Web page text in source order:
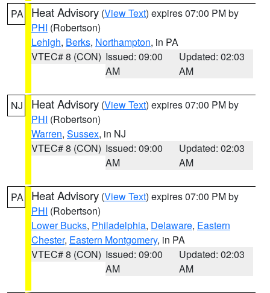
PA Heat Advisory (View Text) expires 07:00 PM by
PHI (Robertson)
Lehigh, Berks, Northampton, in PA
VTEC# 8 (CON) Issued: 09:00
AM
Updated: 02:03
AM
NJ Heat Advisory (View Text) expires 07:00 PM by
PHI (Robertson)
Warren, Sussex, in NJ
VTEC# 8 (CON) Issued: 09:00
AM
Updated: 02:03
AM
PA Heat Advisory (View Text) expires 07:00 PM by
PHI (Robertson)
Lower Bucks, Philadelphia, Delaware, Eastern
Chester, Eastern Montgomery, in PA
VTEC# 8 (CON) Issued: 09:00
AM
Updated: 02:03
AM